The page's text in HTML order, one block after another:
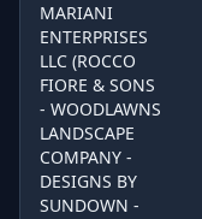
MARIANI
ENTERPRISES
LLC (ROCCO
FIORE & SONS
- WOODLAWNS
LANDSCAPE
COMPANY -
DESIGNS BY
SUNDOWN -